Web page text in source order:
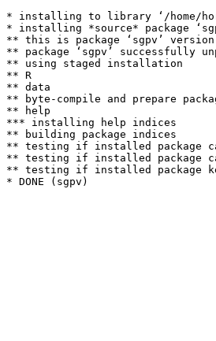
* installing to library ‘/home/
* installing *source* package
** this is package ‘sgpv’ version
** package ‘sgpv’ successfully
** using staged installation
** R
** data
** byte-compile and prepare
** help
*** installing help indices
** building package indices
** testing if installed package
** testing if installed package
** testing if installed package